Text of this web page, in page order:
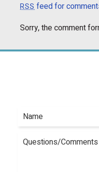
RSSfeed for
Sorry, the comment